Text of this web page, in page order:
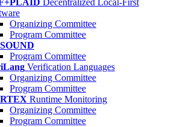
Decentralized Local-First
Organizing Committee
Program Committee
Program Committee
Verification Languages
Organizing Committee
Program Committee
Runtime Monitoring
Organizing Committee
Program Committee